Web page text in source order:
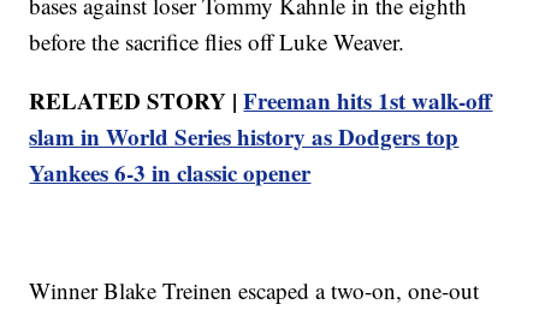
before the sacrifice flies off Luke Weaver.
RELATED STORY |Freeman hits 1st walk-off
slam in World Series history as Dodgers top
Yankees 6-3 in classic opener
Winner Blake Treinen escaped a two-on, one-out